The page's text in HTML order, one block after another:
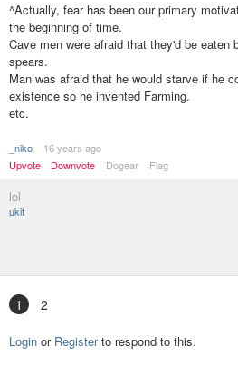
^Actually, fear has been our primary
the beginning of time.
Cave men were afraid that they'd be eaten
spears.
Man was afraid that he would starve if he
existence so he invented Farming.
etc.
_niko
16 years ago
Upvote
Downvote Dogear Flag
lol
ukit
1 2
Login or Registerto respond to this.